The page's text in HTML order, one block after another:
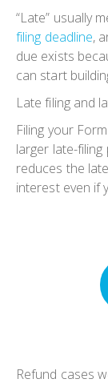
“Late” usually
filing deadline,
due exists
can start
Late filing and
Filing your
larger late-filing
reduces the
interest even if
Refund cases